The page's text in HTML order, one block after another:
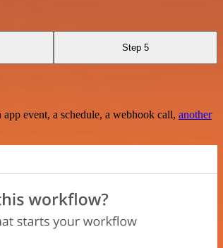
Step 5
event, a schedule, a webhook call, another